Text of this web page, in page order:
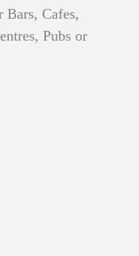
Bars, Cafes,
Pubs or